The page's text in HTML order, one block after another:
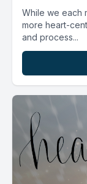
While we each
more heart-
and process...